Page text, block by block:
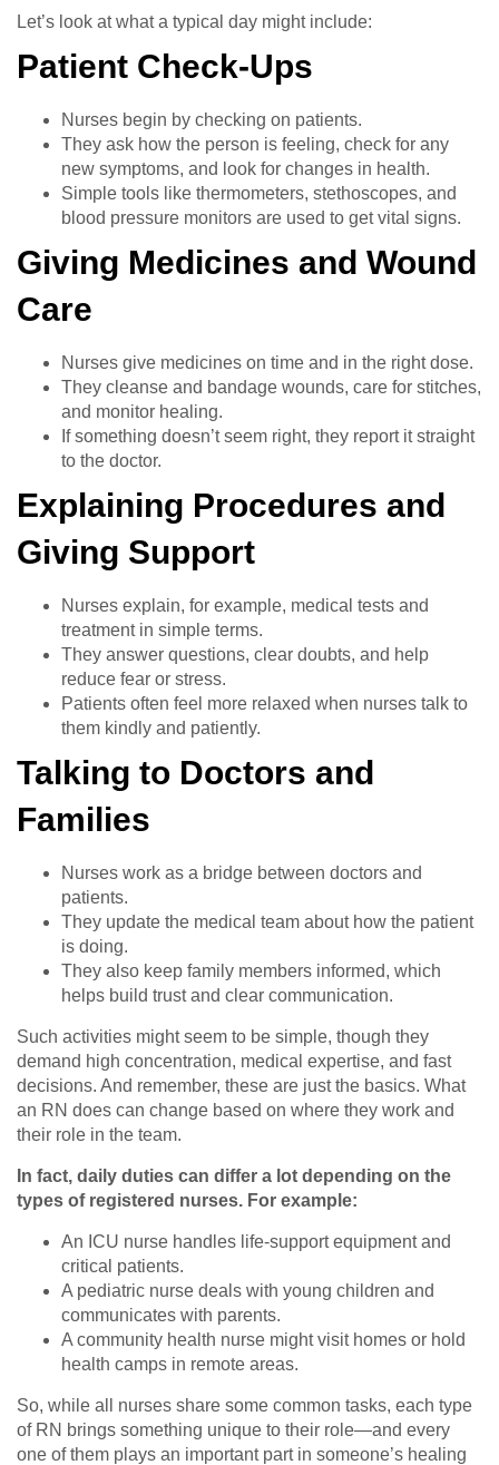
Let’s look at what a typical day might include:
Patient Check-Ups
Nurses begin by checking on patients.
They ask how the person is feeling, check for any
new symptoms, and look for changes in health.
Simple tools like thermometers, stethoscopes, and
blood pressure monitors are used to get vital signs.
Giving Medicines and Wound
Care
Nurses give medicines on time and in the right dose.
They cleanse and bandage wounds, care for stitches,
and monitor healing.
If something doesn’t seem right, they report it straight
to the doctor.
Explaining Procedures and
Giving Support
Nurses explain, for example, medical tests and
treatment in simple terms.
They answer questions, clear doubts, and help
reduce fear or stress.
Patients often feel more relaxed when nurses talk to
them kindly and patiently.
Talking to Doctors and
Families
Nurses work as a bridge between doctors and
patients.
They update the medical team about how the patient
is doing.
They also keep family members informed, which
helps build trust and clear communication.
Such activities might seem to be simple, though they
demand high concentration, medical expertise, and fast
decisions. And remember, these are just the basics. What
an RN does can change based on where they work and
their role in the team.
In fact, daily duties can differ a lot depending on the
types of registered nurses. For example:
An ICU nurse handles life-support equipment and
critical patients.
A pediatric nurse deals with young children and
communicates with parents.
A community health nurse might visit homes or hold
health camps in remote areas.
So, while all nurses share some common tasks, each type
of RN brings something unique to their role—and every
one of them plays an important part in someone’s healing